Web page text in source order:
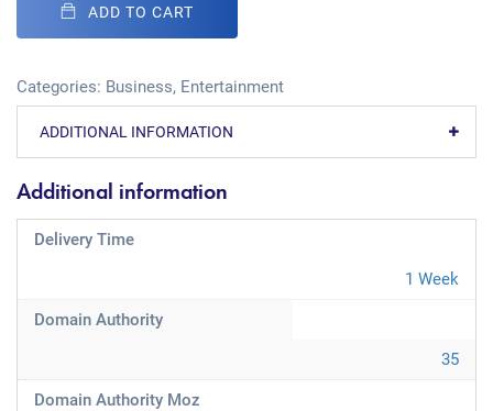
ADD TO CART
Categories: Business, Entertainment
ADDITIONAL INFORMATION
Additional information
Delivery Time
1 Week
Domain Authority
35
Domain Authority Moz